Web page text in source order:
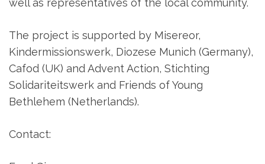
well as representatives of the local community.
The project is supported by Misereor,
Kindermissionswerk, Diozese Munich (Germany),
Cafod (UK) and Advent Action, Stichting
Solidariteitswerk and Friends of Young
Bethlehem (Netherlands).
Contact: